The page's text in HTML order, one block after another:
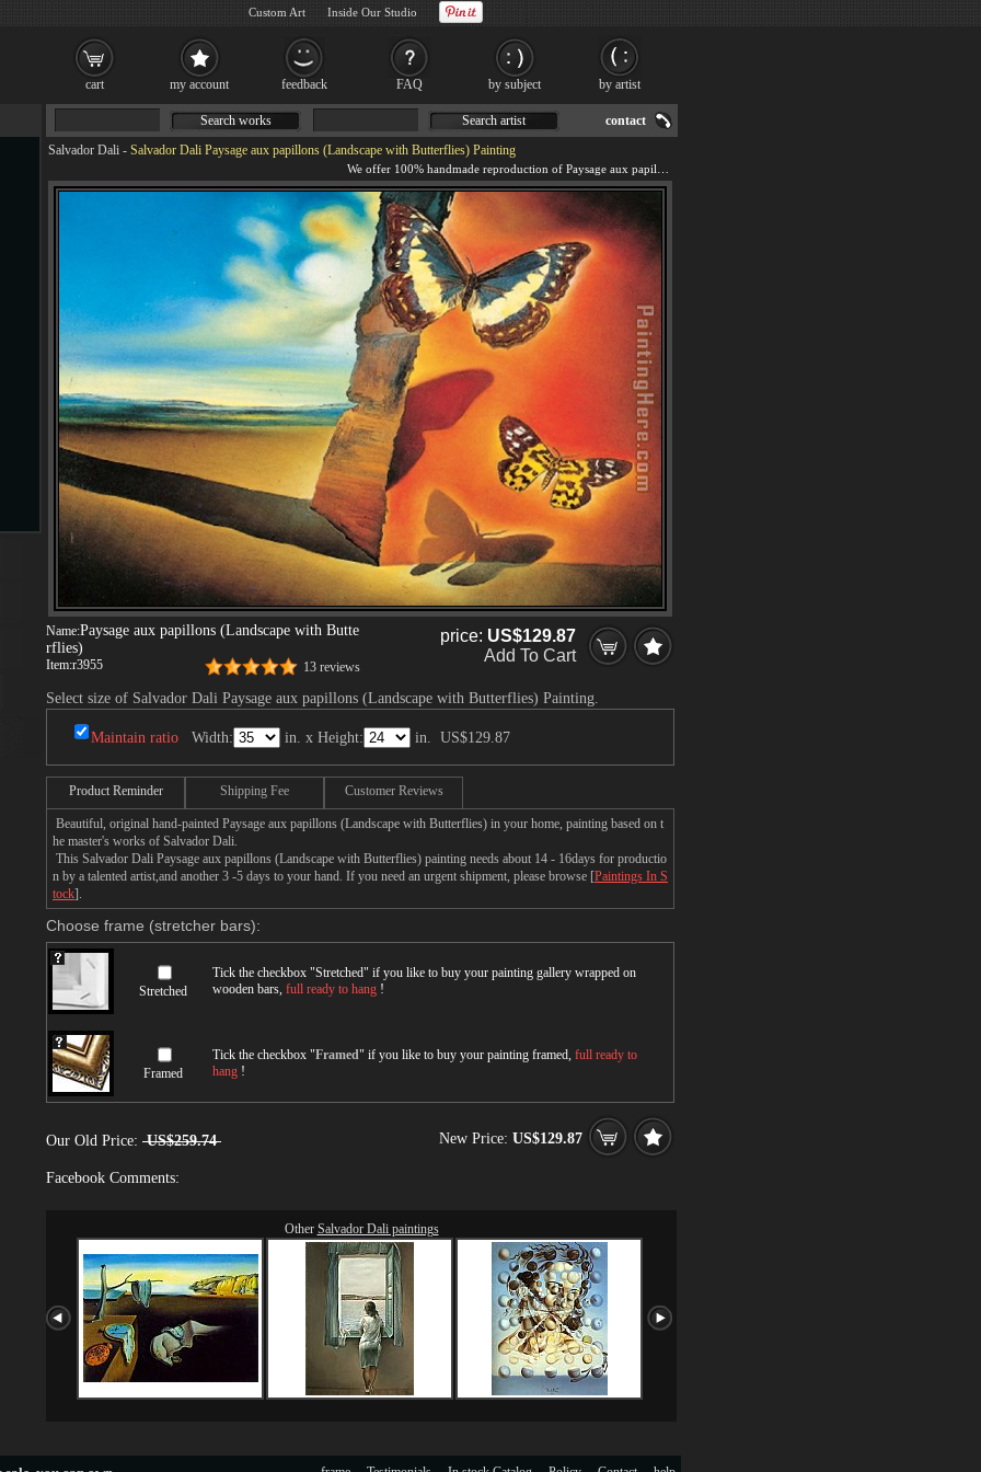
Salvador Dali - Salvador Dali Paysage aux papillons (Landscape with Butterflies) Painting
Name:Paysage aux papillons (Landscape with Butte
rflies)
Item:r3955 13 reviews
price: US$129.87
Add To Cart
Select size of Salvador Dali Paysage aux papillons (Landscape with Butterflies) Painting.
Maintain ratio Width: in. x Height: in. US$129.87
Product Reminder Shipping Fee Customer Reviews
Beautiful, original hand-painted Paysage aux papillons (Landscape with Butterflies) in your home, painting based on t
he master's works of Salvador Dali.
This Salvador Dali Paysage aux papillons (Landscape with Butterflies) painting needs about 14 - 16days for productio
n by a talented artist,and another 3 -5 days to your hand. If you need an urgent shipment, please browse [Paintings In S
tock].
Choose frame (stretcher bars):
Stretched
Tick the checkbox "Stretched" if you like to buy your painting gallery wrapped on
wooden bars, full ready to hang !
Framed
Tick the checkbox "Framed" if you like to buy your painting framed, full ready to
hang !
Our Old Price: US$259.74 New Price: US$129.87
Facebook Comments:
Other Salvador Dali paintings
Search works Search artist contact
cart my account feedback FAQ by subject by artist
Custom Art Inside Our Studio